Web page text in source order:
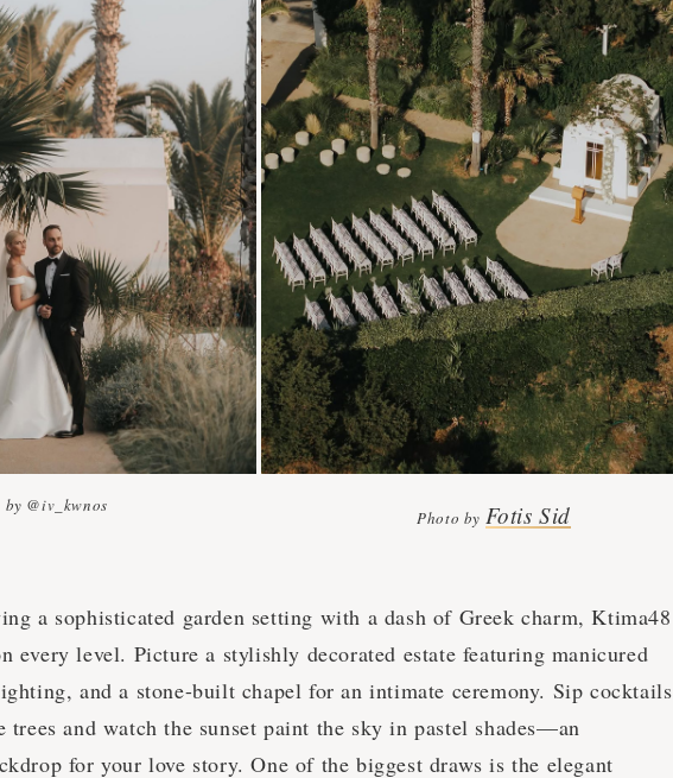
by @iv_kwnos
Photo by Fotis Sid
a sophisticated garden setting with a dash of Greek charm, Ktima48
every level. Picture a stylishly decorated estate featuring manicured
and a stone-built chapel for an intimate ceremony. Sip cocktails
trees and watch the sunset paint the sky in pastel shades—an
for your love story. One of the biggest draws is the elegant